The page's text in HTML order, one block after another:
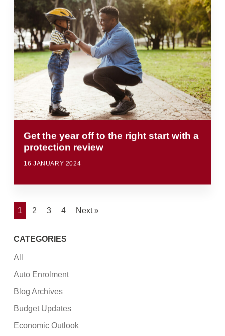
Get the year off to the right start with a
protection review
16 JANUARY 2024
1 2 3 4 Next »
CATEGORIES
All
Auto Enrolment
Blog Archives
Budget Updates
Economic Outlook